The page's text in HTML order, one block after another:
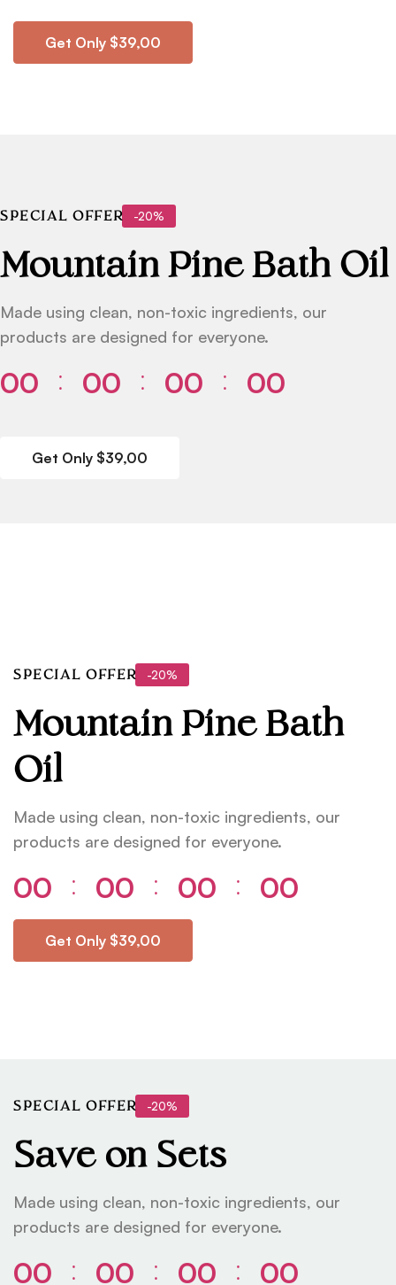
Get Only $39,00
-20%
SPECIAL OFFER
Mountain Pine Bath Oil
Made using clean, non-toxic ingredients, our
products are designed for everyone.
00 ⁚ 00 ⁚ 00 ⁚ 00
Get Only $39,00
-20%
SPECIAL OFFER
Mountain Pine Bath
Oil
Made using clean, non-toxic ingredients, our
products are designed for everyone.
00 ⁚ 00 ⁚ 00 ⁚ 00
Get Only $39,00
-20%
SPECIAL OFFER
Save on Sets
Made using clean, non-toxic ingredients, our
products are designed for everyone.
00 ⁚ 00 ⁚ 00 ⁚ 00